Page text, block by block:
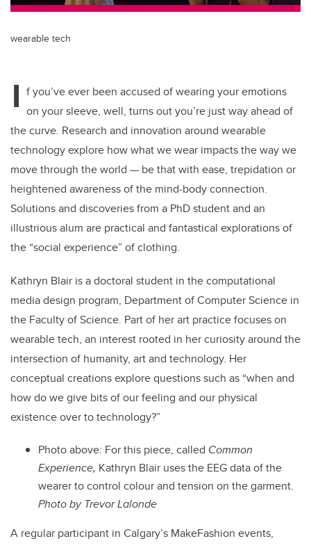
wearable tech
I f you’ve ever been accused of wearing your emotions
on your sleeve, well, turns out you’re just way ahead of
the curve. Research and innovation around wearable
technology explore how what we wear impacts the way we
move through the world — be that with ease, trepidation or
heightened awareness of the mind-body connection.
Solutions and discoveries from a PhD student and an
illustrious alum are practical and fantastical explorations of
the “social experience” of clothing.
Kathryn Blair is a doctoral student in the computational
media design program, Department of Computer Science in
the Faculty of Science. Part of her art practice focuses on
wearable tech, an interest rooted in her curiosity around the
intersection of humanity, art and technology. Her
conceptual creations explore questions such as “when and
how do we give bits of our feeling and our physical
existence over to technology?”
Photo above: For this piece, called Common
Experience, Kathryn Blair uses the EEG data of the
wearer to control colour and tension on the garment.
Photo by Trevor Lalonde
A regular participant in Calgary’s MakeFashion events,